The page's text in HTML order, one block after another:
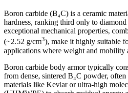
Boron carbide (B₄C) is a ceramic
hardness, ranking third only to
exceptional mechanical properties,
(~2.52 g/cm3), make it highly suitable
applications where weight and mobility
Boron carbide body armor typically
from dense, sintered B₄C powder,
materials like Kevlar or ultra-high